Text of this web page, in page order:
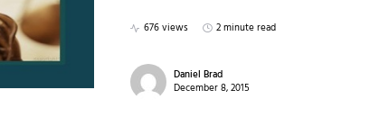
676 views 2 minute read
Daniel Brad
December 8, 2015